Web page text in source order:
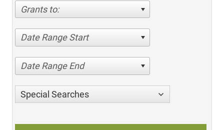
Grants to:
Date Range Start
Date Range End
Special Searches